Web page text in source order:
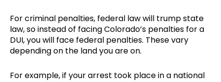
For criminal penalties, federal law will trump state
law, so instead of facing Colorado’s penalties for a
DUI, you will face federal penalties. These vary
depending on the land you are on.
For example, if your arrest took place in a national